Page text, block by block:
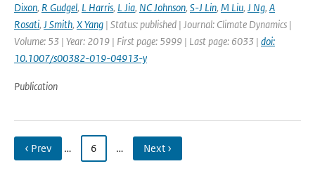
Dixon, R Gudgel, L Harris, L Jia, NC Johnson, S-J Lin, M Liu, J Ng, A
Rosati, J Smith, X Yang | Status: published | Journal: Climate Dynamics |
Volume: 53 | Year: 2019 | First page: 5999 | Last page: 6033 | doi:
10.1007/s00382-019-04913-y
Publication
‹ Prev … 6 … Next ›